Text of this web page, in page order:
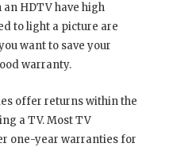
HDTV have high
to light a picture are
want to save your
warranty.
offer returns within the
a TV. Most TV
one-year warranties for